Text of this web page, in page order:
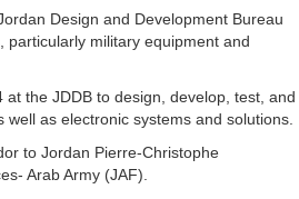
Design and Development Bureau
particularly military equipment and
the JDDB to design, develop, test, and
as electronic systems and solutions.
to Jordan Pierre-Christophe
Arab Army (JAF).